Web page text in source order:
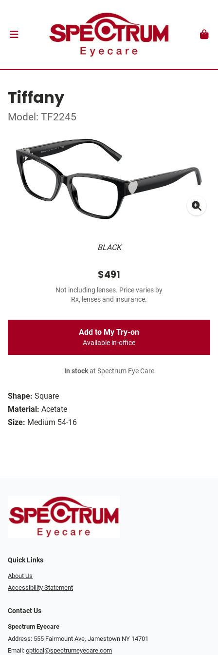
Tiffany
Model: TF2245
BLACK
Shape: Square
Material: Acetate
Size: Medium 54-16
$491
Not including lenses. Price varies by
Rx, lenses and insurance.
Add to My Try-on
Available in-office
In stockat Spectrum Eye Care
Quick Links
About Us
Accessibility Statement
Contact Us
Spectrum Eyecare
Address: 555 Fairmount Ave, Jamestown NY 14701
Email: optical@spectrumeyecare.com